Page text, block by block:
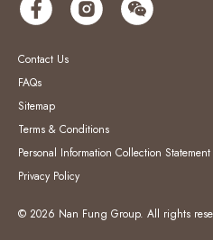
Contact Us
FAQs
Sitemap
Terms & Conditions
Personal Information Collection Statement
Privacy Policy
© 2026 Nan Fung Group. All rights